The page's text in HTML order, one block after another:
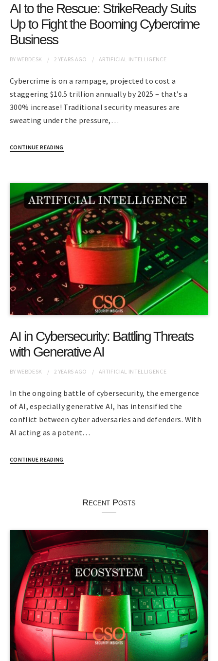
AI to the Rescue: StrikeReady Suits
Up to Fight the Booming Cybercrime
Business
BYWEBDESK 2 YEARS AGO ARTIFICIAL INTELLIGENCE
Cybercrime is on a rampage, projected to cost a
staggering $10.5 trillion annually by 2025 – that’s a
300% increase! Traditional security measures are
sweating under the pressure,…
CONTINUE READING
AI in Cybersecurity: Battling Threats
with Generative AI
BYWEBDESK 2 YEARS AGO ARTIFICIAL INTELLIGENCE
In the ongoing battle of cybersecurity, the emergence
of AI, especially generative AI, has intensified the
conflict between cyber adversaries and defenders. With
AI acting as a potent…
CONTINUE READING
Recent Posts